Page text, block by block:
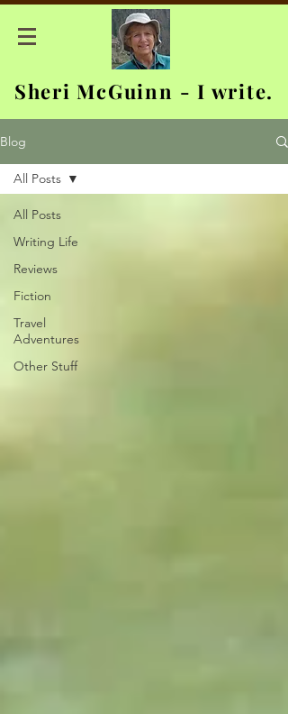
Sheri McGuinn - I write.
Blog
All Posts
Writing Life
Reviews
Fiction
Travel
Adventures
Other Stuff
All Posts